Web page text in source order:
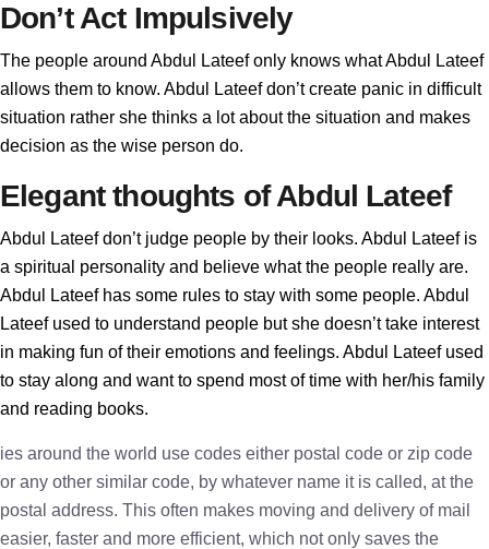
Don’t Act Impulsively
The people around Abdul Lateef only knows what Abdul Lateef
allows them to know. Abdul Lateef don’t create panic in difficult
situation rather she thinks a lot about the situation and makes
decision as the wise person do.
Elegant thoughts of Abdul Lateef
Abdul Lateef don’t judge people by their looks. Abdul Lateef is
a spiritual personality and believe what the people really are.
Abdul Lateef has some rules to stay with some people. Abdul
Lateef used to understand people but she doesn’t take interest
in making fun of their emotions and feelings. Abdul Lateef used
to stay along and want to spend most of time with her/his family
and reading books.
ies around the world use codes either postal code or zip code
or any other similar code, by whatever name it is called, at the
postal address. This often makes moving and delivery of mail
easier, faster and more efficient, which not only saves the